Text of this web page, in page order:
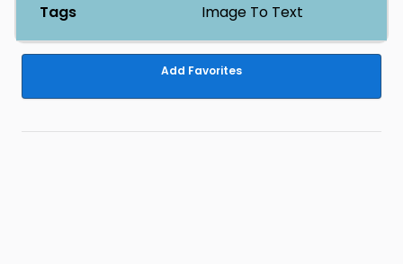
Tags
Image To Text
Add Favorites